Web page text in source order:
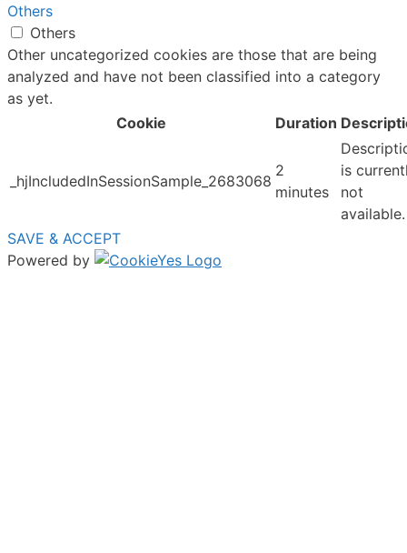
Others
Others
Other uncategorized cookies are those that are being
analyzed and have not been classified into a category
as yet.
Cookie
Duration
_hjIncludedInSessionSample_2683068
2
minutes
is
not
available.
SAVE & ACCEPT
Powered by